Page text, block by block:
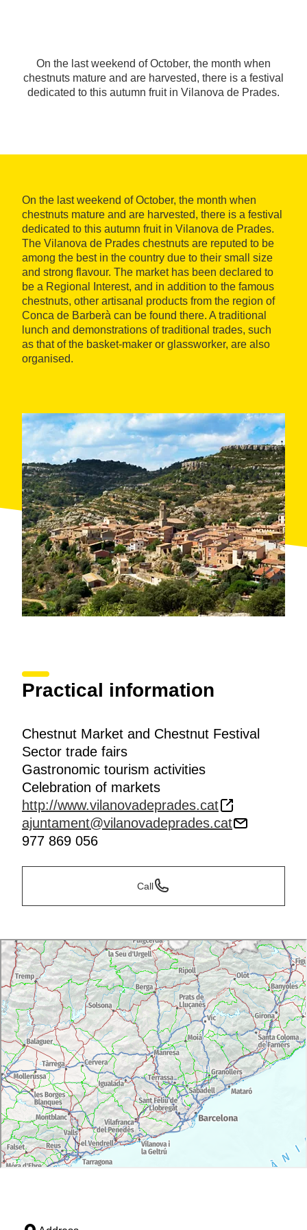
On the last weekend of October, the month when
chestnuts mature and are harvested, there is a festival
dedicated to this autumn fruit in Vilanova de Prades.
On the last weekend of October, the month when
chestnuts mature and are harvested, there is a festival
dedicated to this autumn fruit in Vilanova de Prades.
The Vilanova de Prades chestnuts are reputed to be
among the best in the country due to their small size
and strong flavour. The market has been declared to
be a Regional Interest, and in addition to the famous
chestnuts, other artisanal products from the region of
Conca de Barberà can be found there. A traditional
lunch and demonstrations of traditional trades, such
as that of the basket-maker or glassworker, are also
organised.
Practical information
Chestnut Market and Chestnut Festival
Sector trade fairs
Gastronomic tourism activities
Celebration of markets
http://www.vilanovadeprades.cat
ajuntament@vilanovadeprades.cat
977 869 056
Call